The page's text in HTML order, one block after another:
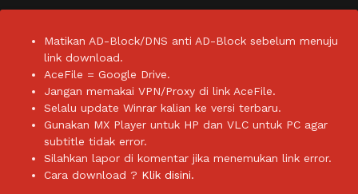
Matikan AD-Block/DNS anti AD-Block sebelum menuju
link download.
AceFile = Google Drive.
Jangan memakai VPN/Proxy di link AceFile.
Selalu update Winrar kalian ke versi terbaru.
Gunakan MX Player untuk HP dan VLC untuk PC agar
subtitle tidak error.
Silahkan lapor di komentar jika menemukan link error.
Cara download ? Klik disini.